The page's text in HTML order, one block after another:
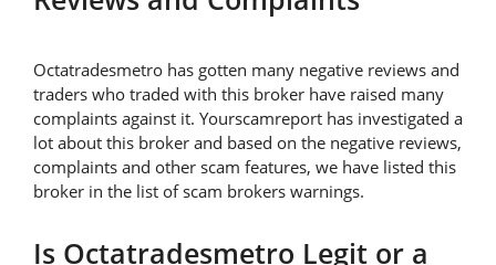
Octatradesmetro has gotten many negative reviews and
traders who traded with this broker have raised many
complaints against it. Yourscamreport has investigated a
lot about this broker and based on the negative reviews,
complaints and other scam features, we have listed this
broker in the list of scam brokers warnings.
Is Octatradesmetro Legit or a